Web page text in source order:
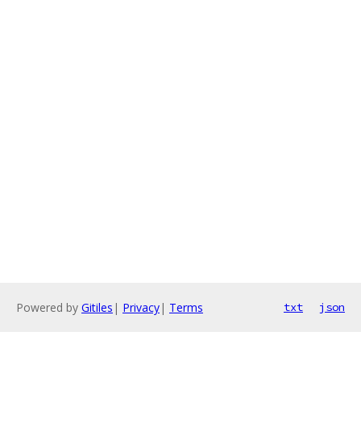
Powered by Gitiles | Privacy| Terms txt json